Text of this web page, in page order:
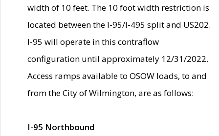
width of 10 feet. The 10 foot width restriction is
located between the I-95/I-495 split and US202.
I-95 will operate in this contraflow
configuration until approximately 12/31/2022.
Access ramps available to OSOW loads, to and
from the City of Wilmington, are as follows:
I-95 Northbound